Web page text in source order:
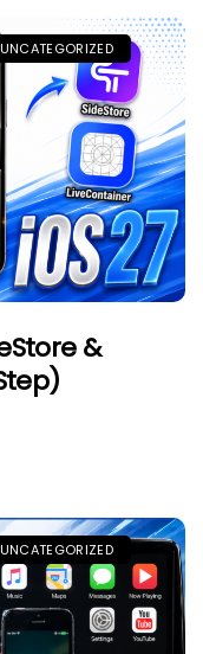
UNCATEGORIZED
&
UNCATEGORIZED